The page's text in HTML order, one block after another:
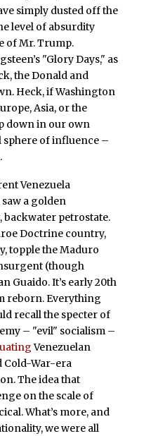
simply dusted off the
level of absurdity
of Mr. Trump.
"Glory Days," as
the Donald and
Heck, if Washington
Asia, or the
down in our own
of influence –
Venezuela
a golden
petrostate.
Doctrine country,
topple the Maduro
(though
Guaido. It’s early 20th
reborn. Everything
recall the specter of
– "evil" socialism –
Venezuelan
Cold-War-era
The idea that
on the scale of
What’s more, and
we were all